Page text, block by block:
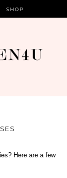
SHOP
Here are a few